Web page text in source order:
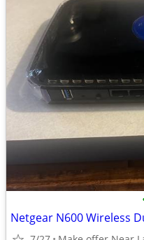
Netgear N600 Wireless